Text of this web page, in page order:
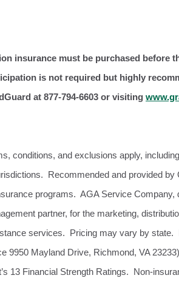
insurance must be purchased before
is not required but highly
at 877-794-6603 or visiting
conditions, and exclusions apply,
Recommended and provided
programs. AGA Service Company,
partner, for the marketing,
services. Pricing may vary by state.
9950 Mayland Drive, Richmond, VA
13 Financial Strength Ratings. Non-